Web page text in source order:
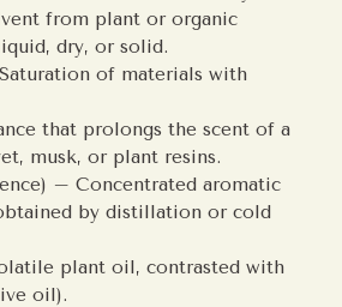
from plant or organic
dry, or solid.
of materials with
that prolongs the scent of a
musk, or plant resins.
– Concentrated aromatic
by distillation or cold
plant oil, contrasted with
oil).